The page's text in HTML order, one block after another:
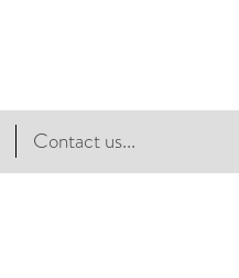
Contact us...